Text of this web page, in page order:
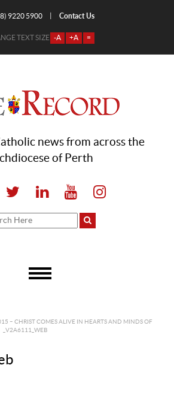
9220 5900 Contact Us
TEXT SIZE -A +A =
news from across the
of Perth
– CHRIST COMES ALIVE IN HEARTS AND MINDS OF
_V2A6111_WEB